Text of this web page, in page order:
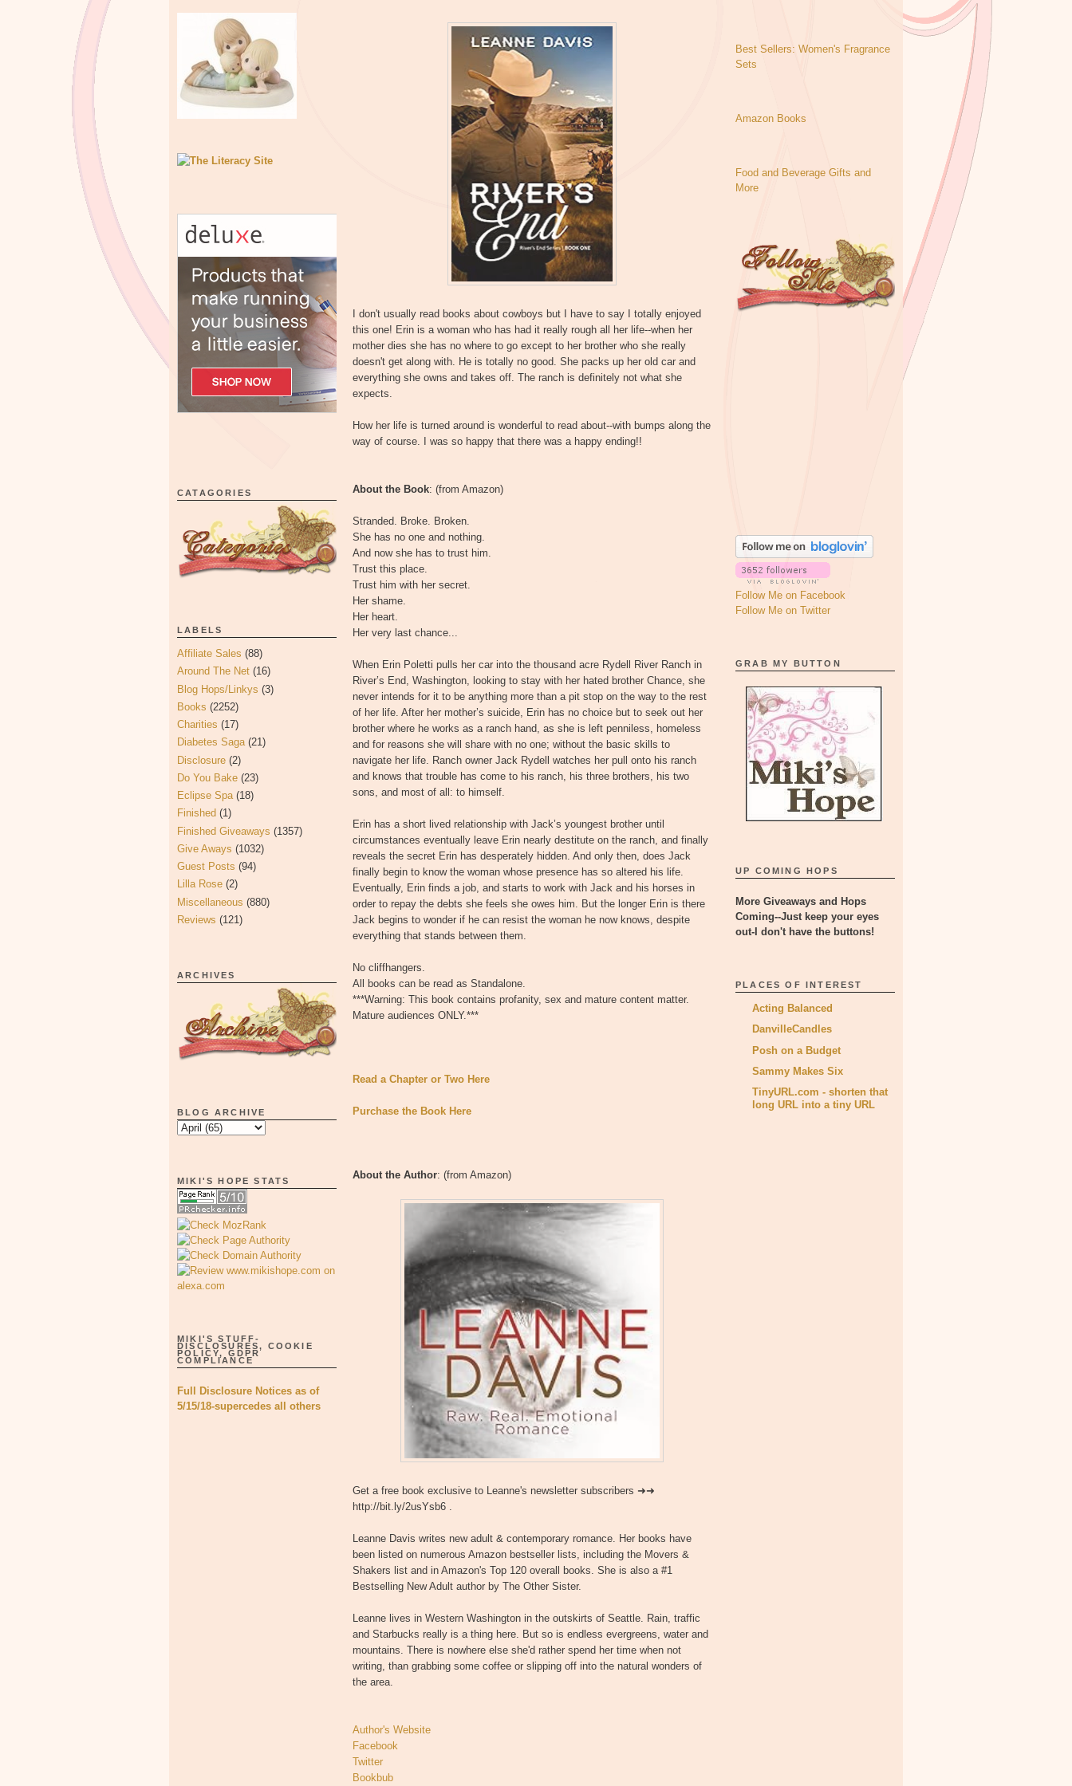
CATAGORIES
LABELS
Affiliate Sales (88)
Around The Net (16)
Blog Hops/Linkys (3)
Books (2252)
Charities (17)
Diabetes Saga (21)
Disclosure (2)
Do You Bake (23)
Eclipse Spa (18)
Finished (1)
Finished Giveaways (1357)
Give Aways (1032)
Guest Posts (94)
Lilla Rose (2)
Miscellaneous (880)
Reviews (121)
ARCHIVES
BLOG ARCHIVE
MIKI'S HOPE STATS
MIKI'S STUFF-
DISCLOSURES, COOKIE
POLICY, GDPR
COMPLIANCE
Full Disclosure Notices as of
5/15/18-supercedes all others
I don't usually read books about cowboys but I have to say I totally enjoyed
this one! Erin is a woman who has had it really rough all her life--when her
mother dies she has no where to go except to her brother who she really
doesn't get along with. He is totally no good. She packs up her old car and
everything she owns and takes off. The ranch is definitely not what she
expects.
How her life is turned around is wonderful to read about--with bumps along the
way of course. I was so happy that there was a happy ending!!
About the Book: (from Amazon)
Stranded. Broke. Broken.
She has no one and nothing.
And now she has to trust him.
Trust this place.
Trust him with her secret.
Her shame.
Her heart.
Her very last chance...
When Erin Poletti pulls her car into the thousand acre Rydell River Ranch in
River’s End, Washington, looking to stay with her hated brother Chance, she
never intends for it to be anything more than a pit stop on the way to the rest
of her life. After her mother’s suicide, Erin has no choice but to seek out her
brother where he works as a ranch hand, as she is left penniless, homeless
and for reasons she will share with no one; without the basic skills to
navigate her life. Ranch owner Jack Rydell watches her pull onto his ranch
and knows that trouble has come to his ranch, his three brothers, his two
sons, and most of all: to himself.
Erin has a short lived relationship with Jack’s youngest brother until
circumstances eventually leave Erin nearly destitute on the ranch, and finally
reveals the secret Erin has desperately hidden. And only then, does Jack
finally begin to know the woman whose presence has so altered his life.
Eventually, Erin finds a job, and starts to work with Jack and his horses in
order to repay the debts she feels she owes him. But the longer Erin is there
Jack begins to wonder if he can resist the woman he now knows, despite
everything that stands between them.
No cliffhangers.
All books can be read as Standalone.
***Warning: This book contains profanity, sex and mature content matter.
Mature audiences ONLY.***
Read a Chapter or Two Here
Purchase the Book Here
About the Author: (from Amazon)
Get a free book exclusive to Leanne's newsletter subscribers ➜➜
http://bit.ly/2usYsb6 .
Leanne Davis writes new adult & contemporary romance. Her books have
been listed on numerous Amazon bestseller lists, including the Movers &
Shakers list and in Amazon's Top 120 overall books. She is also a #1
Bestselling New Adult author by The Other Sister.
Leanne lives in Western Washington in the outskirts of Seattle. Rain, traffic
and Starbucks really is a thing here. But so is endless evergreens, water and
mountains. There is nowhere else she'd rather spend her time when not
writing, than grabbing some coffee or slipping off into the natural wonders of
the area.
Author's Website
Facebook
Twitter
Bookbub
Best Sellers: Women's Fragrance
Sets
Amazon Books
Food and Beverage Gifts and
More
Follow Me on Facebook
Follow Me on Twitter
GRAB MY BUTTON
UP COMING HOPS
More Giveaways and Hops
Coming--Just keep your eyes
out-I don't have the buttons!
PLACES OF INTEREST
Acting Balanced
DanvilleCandles
Posh on a Budget
Sammy Makes Six
TinyURL.com - shorten that
long URL into a tiny URL